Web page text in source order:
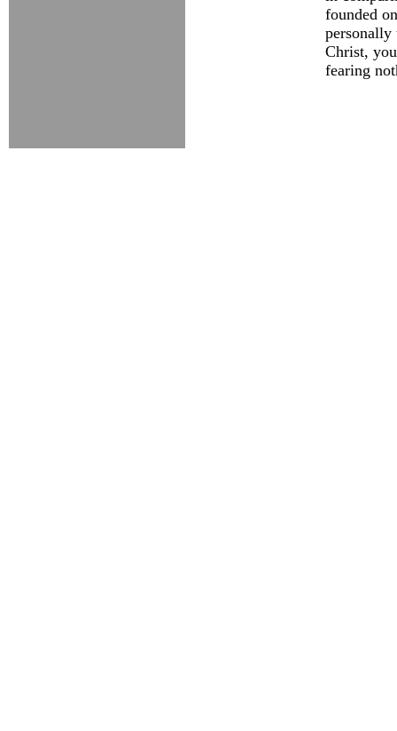
founded
personally
Christ,
fearing